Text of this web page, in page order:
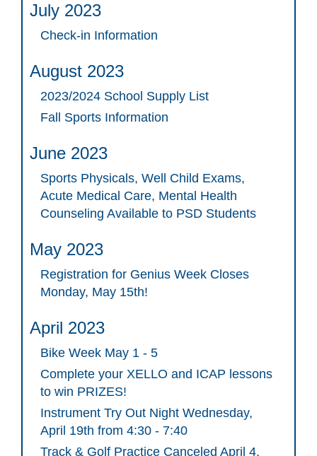
July 2023
Check-in Information
August 2023
2023/2024 School Supply List
Fall Sports Information
June 2023
Sports Physicals, Well Child Exams,
Acute Medical Care, Mental Health
Counseling Available to PSD Students
May 2023
Registration for Genius Week Closes
Monday, May 15th!
April 2023
Bike Week May 1 - 5
Complete your XELLO and ICAP lessons
to win PRIZES!
Instrument Try Out Night Wednesday,
April 19th from 4:30 - 7:40
Track & Golf Practice Canceled April 4,